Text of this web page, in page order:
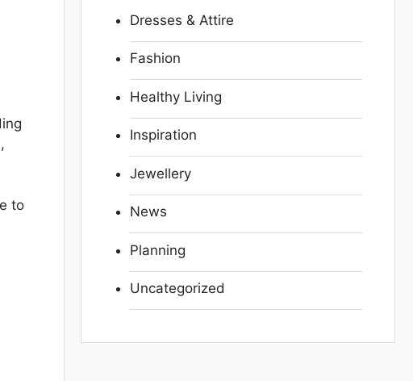
to
Dresses & Attire
Fashion
Healthy Living
Inspiration
Jewellery
News
Planning
Uncategorized